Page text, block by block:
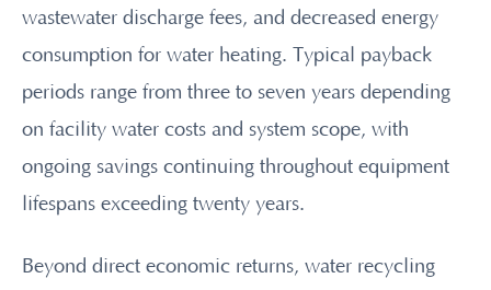
wastewater discharge fees, and decreased energy
consumption for water heating. Typical payback
periods range from three to seven years depending
on facility water costs and system scope, with
ongoing savings continuing throughout equipment
lifespans exceeding twenty years.
Beyond direct economic returns, water recycling